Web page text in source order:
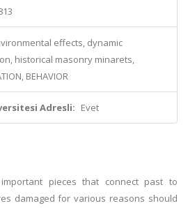
effects, dynamic
historical masonry minarets,
BEHAVIOR
Adresli: Evet
pieces that connect past to
damaged for various reasons should